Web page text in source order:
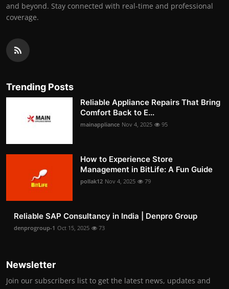
and beyond. Stay connected with real-time and professional
coverage.
Trending Posts
Reliable Appliance Repairs That Bring
Comfort Back to E...
mainappliance Nov 4, 2025 95
How to Experience Store
Management in BitLife: A Fun Guide
pollak12 Nov 4, 2025 79
Reliable SAP Consultancy in India | Denpro Group
denprogroup-1 Oct 15, 2025 73
Newsletter
Join our subscribers list to get the latest news, updates and